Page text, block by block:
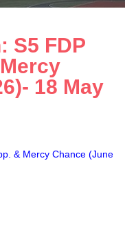
S5 FDP
18 May
& Mercy Chance (June